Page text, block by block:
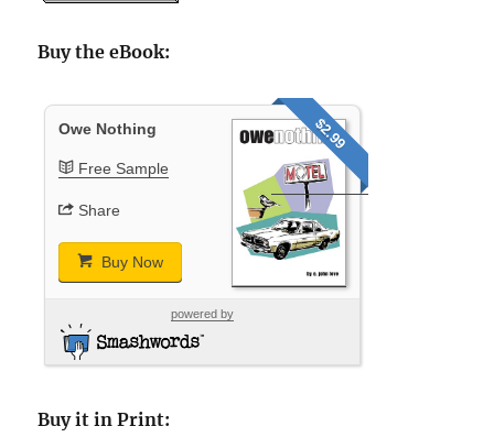
Buy the eBook:
$2.99
Owe Nothing
Free Sample
Share
Buy Now
powered by
Buy it in Print: